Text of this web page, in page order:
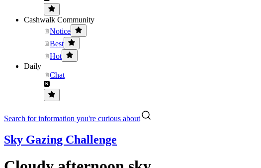
Cashwalk Community
Notice
Best
Hot
Daily
Chat
Search for information you're curious about
Sky Gazing Challenge